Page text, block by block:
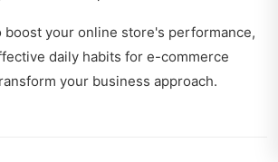
boost your online store's performance,
daily habits for e-commerce
your business approach.